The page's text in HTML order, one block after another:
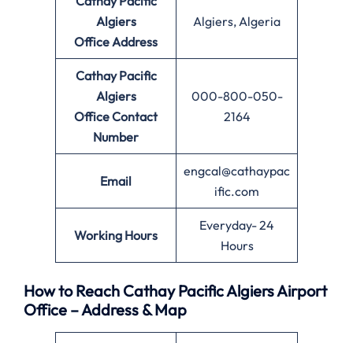
Algiers
OfficeAddress
Algiers, Algeria
Cathay Pacific
Algiers
OfficeContact
Number
000-800-050-
2164
Email
engcal@cathaypac
ific.com
Working Hours
Everyday- 24
Hours
How to Reach Cathay Pacific Algiers Airport
Office – Address & Map